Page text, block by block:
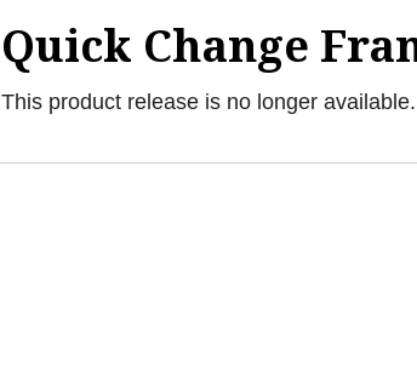
Quick Change
This product release is no longer available.